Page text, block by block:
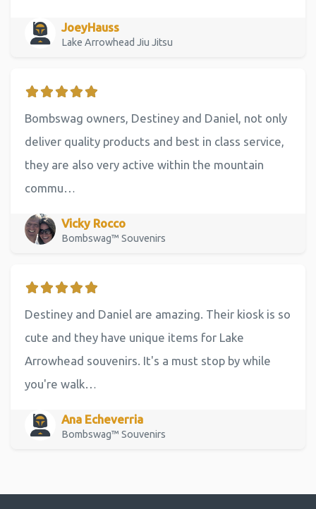
JoeyHauss
Lake Arrowhead Jiu Jitsu
Bombswag owners, Destiney and Daniel, not only
deliver quality products and best in class service,
they are also very active within the mountain
commu…
Vicky Rocco
Bombswag™ Souvenirs
Destiney and Daniel are amazing. Their kiosk is so
cute and they have unique items for Lake
Arrowhead souvenirs. It's a must stop by while
you're walk…
Ana Echeverria
Bombswag™ Souvenirs